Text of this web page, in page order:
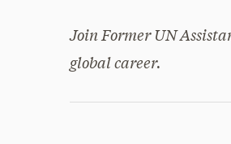
Join Former UN
global career.